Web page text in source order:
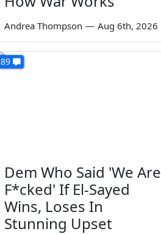
Andrea Thompson — Aug 6th, 2026
89
Dem Who Said 'We Are
F*cked' If El-Sayed
Wins, Loses In
Stunning Upset